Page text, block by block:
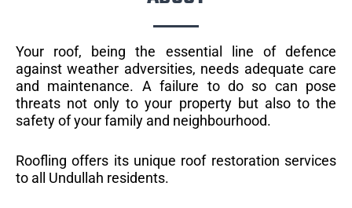
Your roof, being the essential line of defence
against weather adversities, needs adequate care
and maintenance. A failure to do so can pose
threats not only to your property but also to the
safety of your family and neighbourhood.
Roofling offers its unique roof restoration services
to all Undullah residents.